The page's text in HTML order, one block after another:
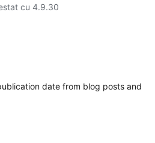
cu 4.9.30
date from blog posts and